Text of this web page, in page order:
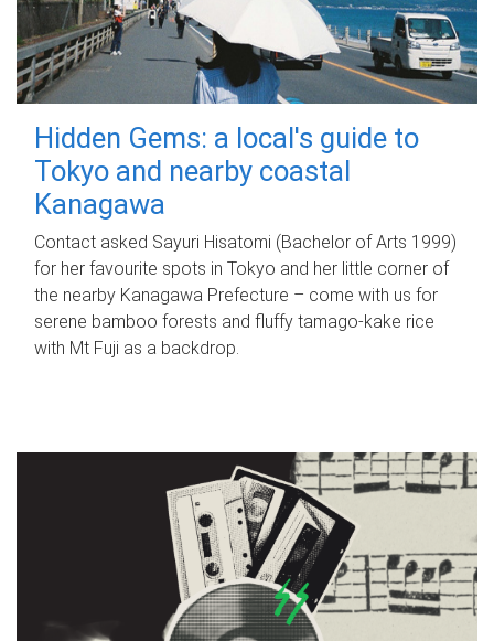
Hidden Gems: a local's guide to
Tokyo and nearby coastal
Kanagawa
Contact asked Sayuri Hisatomi (Bachelor of Arts 1999)
for her favourite spots in Tokyo and her little corner of
the nearby Kanagawa Prefecture – come with us for
serene bamboo forests and fluffy tamago-kake rice
with Mt Fuji as a backdrop.